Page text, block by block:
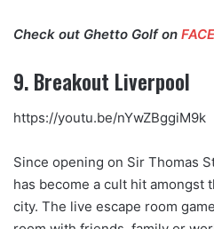
Check out Ghetto Golf on
9. Breakout Liverpool
https://youtu.be/nYwZBggiM9k
Since opening on Sir Thomas
has become a cult hit amongst
city. The live escape room